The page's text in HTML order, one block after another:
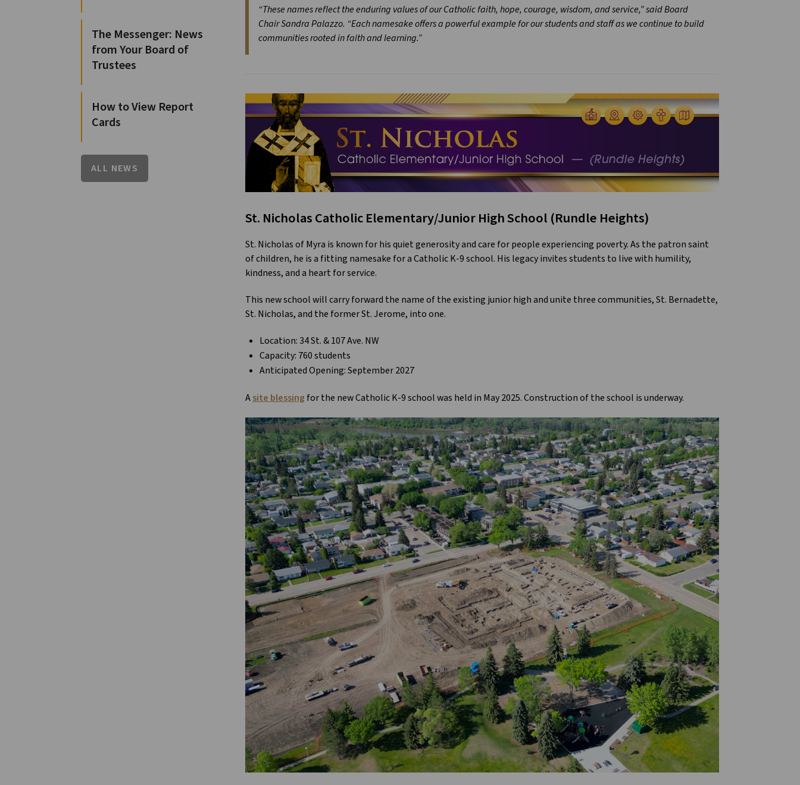
“These names reflect the enduring values of our Catholic faith, hope, courage, wisdom, and service,” said Board
Chair Sandra Palazzo. “Each namesake offers a powerful example for our students and staff as we continue to build
communities rooted in faith and learning.”
St. Nicholas Catholic Elementary/Junior High School (Rundle Heights)
St. Nicholas of Myra is known for his quiet generosity and care for people experiencing poverty. As the patron saint
of children, he is a fitting namesake for a Catholic K-9 school. His legacy invites students to live with humility,
kindness, and a heart for service.
This new school will carry forward the name of the existing junior high and unite three communities, St. Bernadette,
St. Nicholas, and the former St. Jerome, into one.
Location: 34 St. & 107 Ave. NW
Capacity: 760 students
Anticipated Opening: September 2027
Asite blessing for the new Catholic K-9 school was held in May 2025. Construction of the school is underway.
The Messenger: News
from Your Board of
Trustees
How to View Report
Cards
ALL NEWS